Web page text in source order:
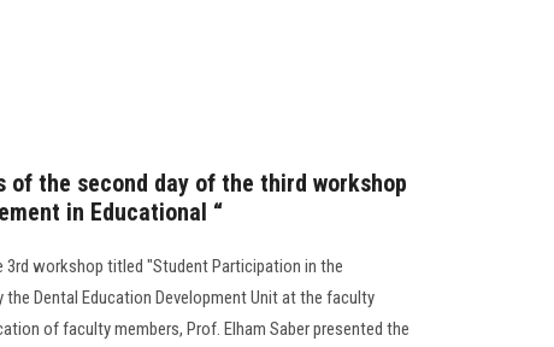
the second day of the third workshop
in Educational “
workshop titled "Student Participation in the
Dental Education Development Unit at the faculty
of faculty members, Prof. Elham Saber presented the